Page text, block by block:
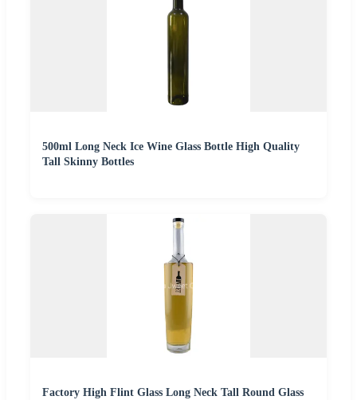
500ml Long Neck Ice Wine Glass Bottle High Quality
Tall Skinny Bottles
Factory High Flint Glass Long Neck Tall Round Glass